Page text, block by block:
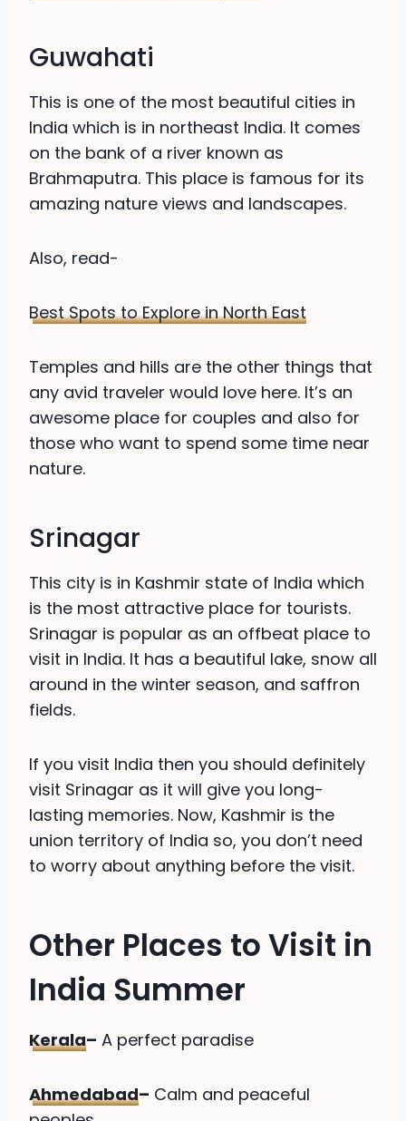
Guwahati
This is one of the most beautiful cities in
India which is in northeast India. It comes
on the bank of a river known as
Brahmaputra. This place is famous for its
amazing nature views and landscapes.
Also, read-
Best Spots to Explore in North East
Temples and hills are the other things that
any avid traveler would love here. It’s an
awesome place for couples and also for
those who want to spend some time near
nature.
Srinagar
This city is in Kashmir state of India which
is the most attractive place for tourists.
Srinagar is popular as an offbeat place to
visit in India. It has a beautiful lake, snow all
around in the winter season, and saffron
fields.
If you visit India then you should definitely
visit Srinagar as it will give you long-
lasting memories. Now, Kashmir is the
union territory of India so, you don’t need
to worry about anything before the visit.
Other Places to Visit in
India Summer
Kerala– A perfect paradise
Ahmedabad– Calm and peaceful